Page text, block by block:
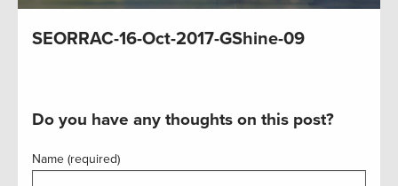
SEORRAC-16-Oct-2017-GShine-09
Do you have any thoughts on this post?
Name (required)